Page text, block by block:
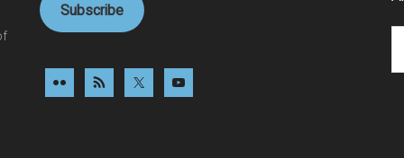
Subscribe